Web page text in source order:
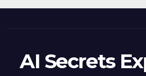
AI Secrets